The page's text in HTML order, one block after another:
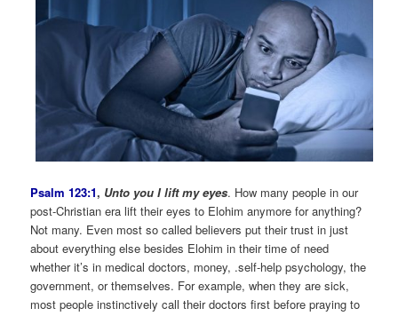
Psalm 123:1, Unto you I lift my eyes. How many people in our
post-Christian era lift their eyes to Elohim anymore for anything?
Not many. Even most so called believers put their trust in just
about everything else besides Elohim in their time of need
whether it’s in medical doctors, money, .self-help psychology, the
government, or themselves. For example, when they are sick,
most people instinctively call their doctors first before praying to